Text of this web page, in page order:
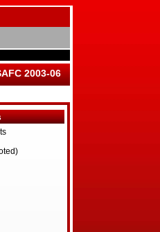
2003-06